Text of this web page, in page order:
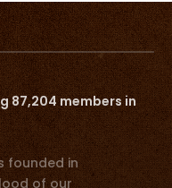
87,204 members in
founded in
of our